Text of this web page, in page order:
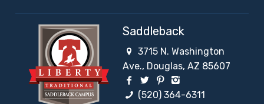
Saddleback
3715 N. Washington
Ave., Douglas, AZ 85607
Facebook Social Network
Twitter Social Network
Pinterest Social
(520) 364-6311